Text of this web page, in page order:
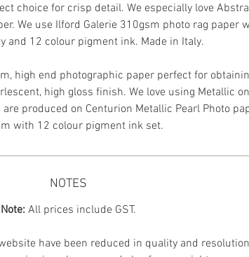
choice for crisp detail. We especially love
We use Ilford Galerie 310gsm photo rag paper
and 12 colour pigment ink. Made in Italy.
high end photographic paper perfect for
high gloss finish. We love using Metallic on
are produced on Centurion Metallic Pearl Photo
with 12 colour pigment ink set.
NOTES
Note: All prices include GST.
have been reduced in quality and